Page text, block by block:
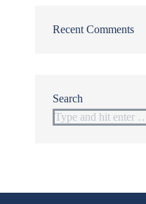
Recent Comments
Search
Search: